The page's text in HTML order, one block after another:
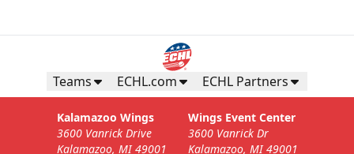
Teams ECHL.com ECHL Partners
Kalamazoo Wings
3600 Vanrick Drive
Kalamazoo, MI 49001
Wings Event Center
3600 Vanrick Dr
Kalamazoo, MI 49001